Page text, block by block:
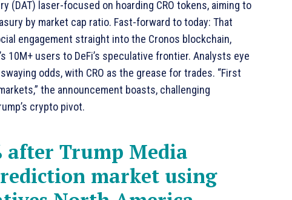
(DAT) laser-focused on hoarding CRO tokens, aiming to
by market cap ratio. Fast-forward to today: That
engagement straight into the Cronos blockchain,
10M+ users to DeFi’s speculative frontier. Analysts eye
odds, with CRO as the grease for trades. “First
the announcement boasts, challenging
crypto pivot.
after Trump Media
market using